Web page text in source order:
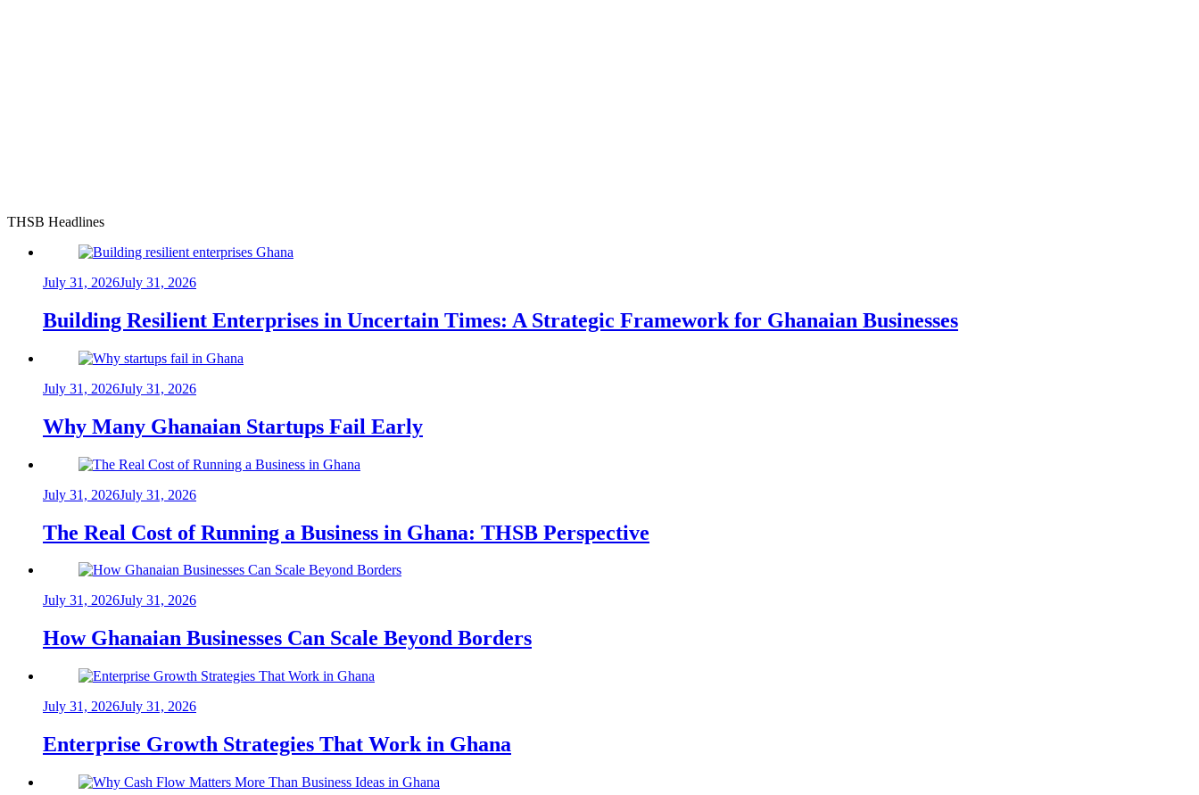
THSB Headlines
July 31, 2026July 31, 2026
Building Resilient Enterprises in Uncertain Times: A Strategic Framework for Ghanaian Businesses
July 31, 2026July 31, 2026
Why Many Ghanaian Startups Fail Early
July 31, 2026July 31, 2026
The Real Cost of Running a Business in Ghana: THSB Perspective
July 31, 2026July 31, 2026
How Ghanaian Businesses Can Scale Beyond Borders
July 31, 2026July 31, 2026
Enterprise Growth Strategies That Work in Ghana